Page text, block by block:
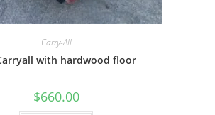
Carry-All
with hardwood floor
$660.00